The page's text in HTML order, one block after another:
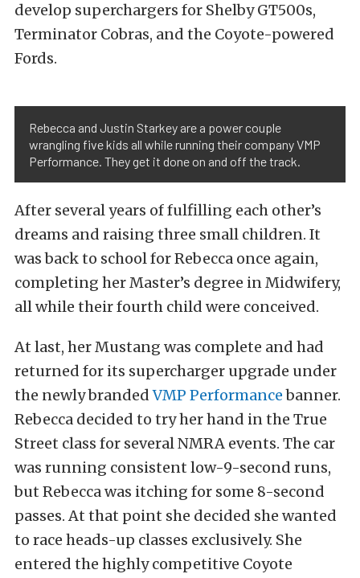
develop superchargers for Shelby GT500s,
Terminator Cobras, and the Coyote-powered
Fords.
Rebecca and Justin Starkey are a power couple
wrangling five kids all while running their company VMP
Performance. They get it done on and off the track.
After several years of fulfilling each other’s
dreams and raising three small children. It
was back to school for Rebecca once again,
completing her Master’s degree in Midwifery,
all while their fourth child were conceived.
At last, her Mustang was complete and had
returned for its supercharger upgrade under
the newly brandedVMP Performancebanner.
Rebecca decided to try her hand in the True
Street class for several NMRA events. The car
was running consistent low-9-second runs,
but Rebecca was itching for some 8-second
passes. At that point she decided she wanted
to race heads-up classes exclusively. She
entered the highly competitive Coyote